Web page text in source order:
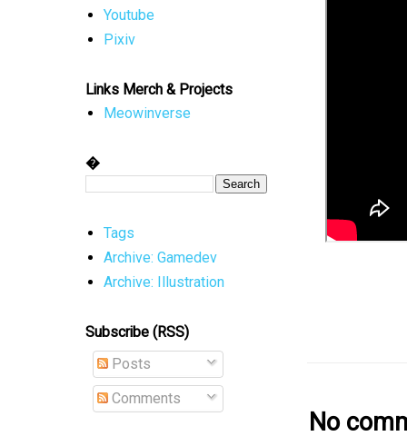
No
Youtube
Pixiv
Links Merch & Projects
Meowinverse
�
Tags
Archive: Gamedev
Archive: Illustration
Subscribe (RSS)
Posts
Comments